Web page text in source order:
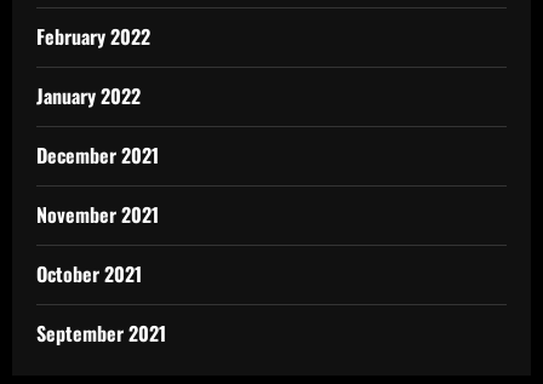
February 2022
January 2022
December 2021
November 2021
October 2021
September 2021